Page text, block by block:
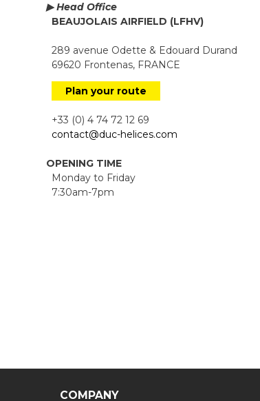
▶ Head Office
BEAUJOLAIS AIRFIELD (LFHV)
289 avenue Odette & Edouard Durand
69620 Frontenas, FRANCE
Plan your route
+33 (0) 4 74 72 12 69
contact@duc-helices.com
OPENING TIME
Monday to Friday
7:30am-7pm
COMPANY